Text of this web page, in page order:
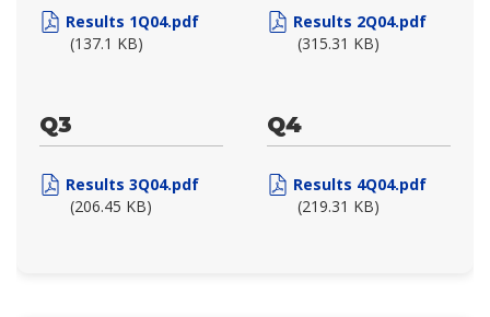
Results 1Q04.pdf
(137.1 KB)
Results 2Q04.pdf
(315.31 KB)
Q3
Results 3Q04.pdf
(206.45 KB)
Q4
Results 4Q04.pdf
(219.31 KB)